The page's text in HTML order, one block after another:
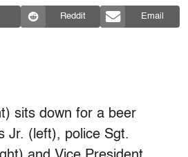
Reddit Email
sits down for a beer
Jr. (left), police Sgt.